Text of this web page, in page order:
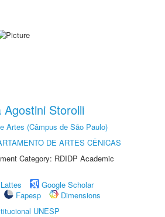
Storolli
Artes (Câmpus de São Paulo)
DE ARTES CÊNICAS
Category: RDIDP Academic
Google Scholar
Fapesp
Dimensions
UNESP